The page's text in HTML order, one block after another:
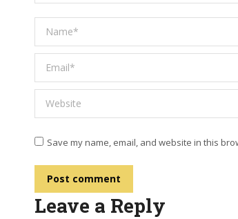
Name *
Email *
Website
Save my name, email, and website in this
Post comment
Leave a Reply